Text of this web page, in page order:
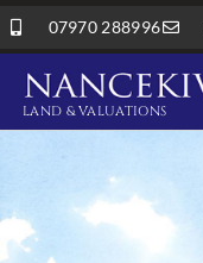
07970 288996
LAND & VALUATIONS